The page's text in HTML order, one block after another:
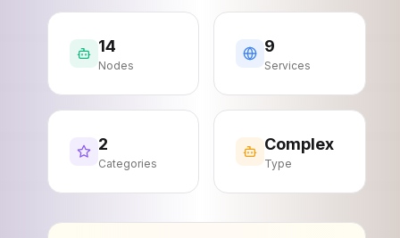
14
Nodes
9
Services
2
Categories
Complex
Type